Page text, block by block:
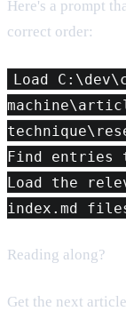
Here's a prompt
correct order:
Load
Find entries
Load the
index.md
Reading along?
Get the next